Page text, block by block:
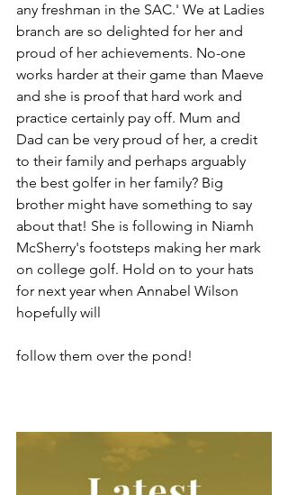
any freshman in the SAC.' We at Ladies
branch are so delighted for her and
proud of her achievements. No-one
works harder at their game than Maeve
and she is proof that hard work and
practice certainly pay off. Mum and
Dad can be very proud of her, a credit
to their family and perhaps arguably
the best golfer in her family? Big
brother might have something to say
about that! She is following in Niamh
McSherry's footsteps making her mark
on college golf. Hold on to your hats
for next year when Annabel Wilson
hopefully will
follow them over the pond!